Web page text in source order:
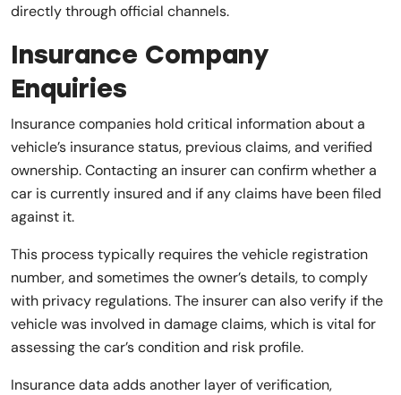
directly through official channels.
Insurance Company
Enquiries
Insurance companies hold critical information about a
vehicle’s insurance status, previous claims, and verified
ownership. Contacting an insurer can confirm whether a
car is currently insured and if any claims have been filed
against it.
This process typically requires the vehicle registration
number, and sometimes the owner’s details, to comply
with privacy regulations. The insurer can also verify if the
vehicle was involved in damage claims, which is vital for
assessing the car’s condition and risk profile.
Insurance data adds another layer of verification,